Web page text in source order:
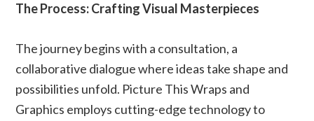
The Process: Crafting Visual Masterpieces
The journey begins with a consultation, a
collaborative dialogue where ideas take shape and
possibilities unfold. Picture This Wraps and
Graphics employs cutting-edge technology to